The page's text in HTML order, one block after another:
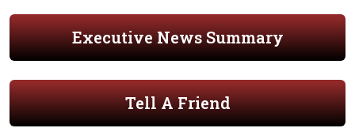
Executive News Summary
Tell A Friend